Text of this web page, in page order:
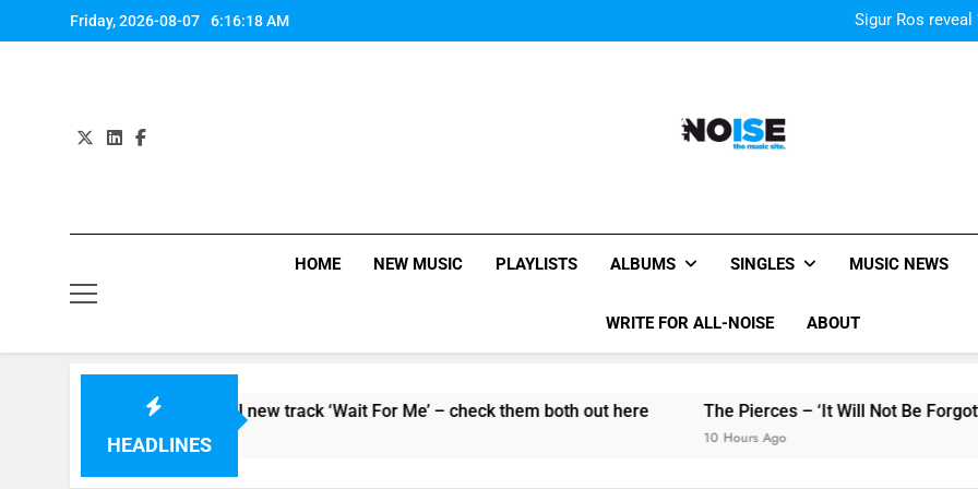
to
Friday, 2026-08-07 6:16:18 AM
Sigur Ros reveal
All-Noise
HOME NEW MUSIC PLAYLISTS ALBUMS SINGLES MUSIC NEWS
WRITE FOR ALL-NOISE ABOUT
HEADLINES
and unveil new track ‘Wait For Me’ – check them both out here The Pierces – ‘It Will Not Be Forgotten’
10 Hours Ago